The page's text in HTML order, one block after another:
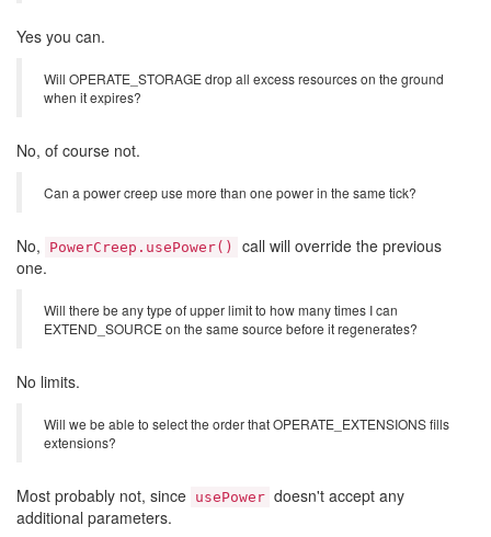
Yes you can.
Will OPERATE_STORAGE drop all excess resources on the ground
when it expires?
No, of course not.
Can a power creep use more than one power in the same tick?
No, PowerCreep.usePower()
call will override the previous
one.
Will there be any type of upper limit to how many times I can
EXTEND_SOURCE on the same source before it regenerates?
No limits.
Will we be able to select the order that OPERATE_EXTENSIONS fills
extensions?
Most probably not, since usePower doesn't accept any
additional parameters.